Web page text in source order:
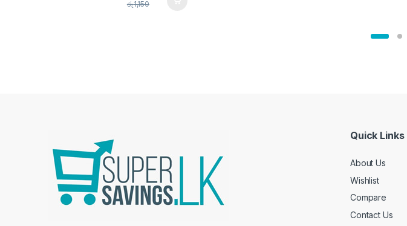
රු1,150
Quick Links
About Us
Wishlist
Compare
Contact Us